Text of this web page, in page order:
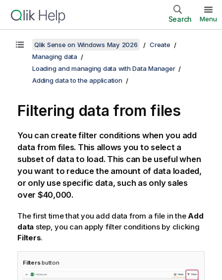
Search Menu
Qlik Sense on Windows May 2026
Create
Managing data
Loading and managing data with Data Manager
Adding data to the application
Filtering data from files
You can create filter conditions when you add
data from files. This allows you to select a
subset of data to load. This can be useful when
you want to reduce the amount of data loaded,
or only use specific data, such as only sales
over $40,000.
The first time that you add data from a file in theAdd
data step, you can apply filter conditions by clicking
Filters.
Filtersbutton